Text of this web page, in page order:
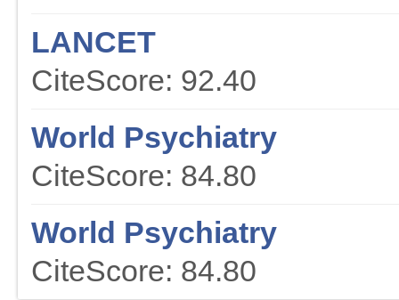
LANCET
CiteScore: 92.40
World Psychiatry
CiteScore: 84.80
World Psychiatry
CiteScore: 84.80